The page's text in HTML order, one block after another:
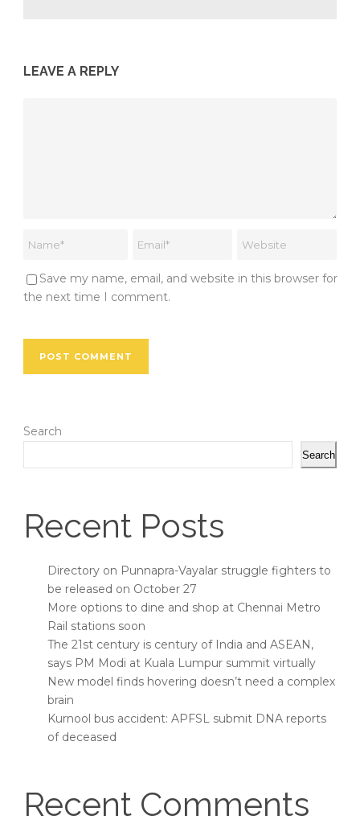
LEAVE A REPLY
Save my name, email, and website in this browser for
the next time I comment.
Search
Search
Recent Posts
Directory on Punnapra-Vayalar struggle fighters to
be released on October 27
More options to dine and shop at Chennai Metro
Rail stations soon
The 21st century is century of India and ASEAN,
says PM Modi at Kuala Lumpur summit virtually
New model finds hovering doesn’t need a complex
brain
Kurnool bus accident: APFSL submit DNA reports
of deceased
Recent Comments